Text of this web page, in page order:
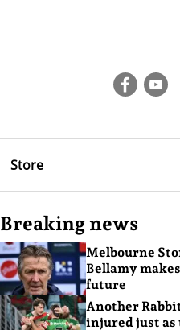
Store
Breaking news
Melbourne
Bellamy
future
Another
injured just as